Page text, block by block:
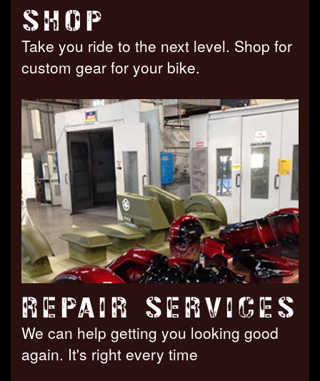
SHOP
Take you ride to the next level. Shop for
custom gear for your bike.
REPAIR SERVICES
We can help getting you looking good
again. It's right every time